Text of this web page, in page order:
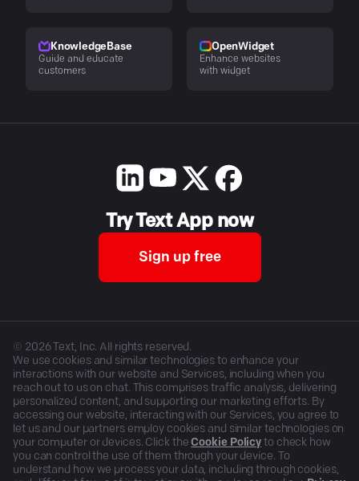
KnowledgeBase
Guide and educate
customers
OpenWidget
Enhance websites
with widget
Try Text App now
Sign up free
© 2026Text, Inc. All rights reserved.
We use cookies and similar technologies to enhance your
interactions with our website and Services, including when you
reach out to us on chat. This comprises traffic analysis, delivering
personalized content, and supporting our marketing efforts. By
accessing our website, interacting with our Services, you agree to
let us and our partners employ cookies and similar technologies on
your computer or devices. Click the Cookie Policy to check how
you can control the use of them through your device. To
understand how we process your data, including through cookies,